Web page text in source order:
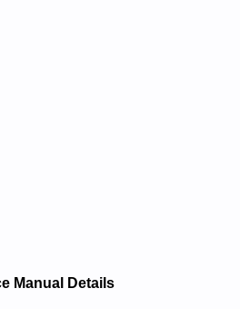
Manual Details